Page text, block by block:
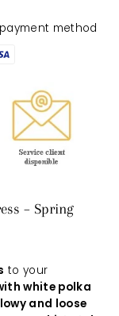
method
– Spring
to your
white polka
and loose